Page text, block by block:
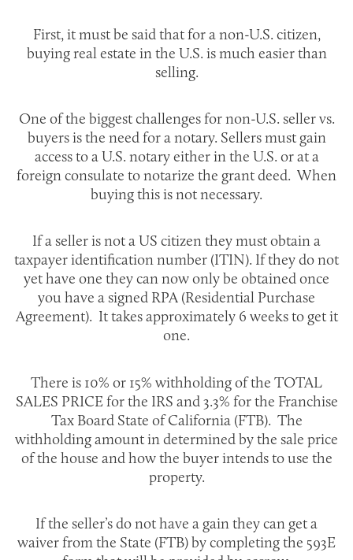
First, it must be said that for a non-U.S. citizen,
buying real estate in the U.S. is much easier than
selling.
One of the biggest challenges for non-U.S. seller vs.
buyers is the need for a notary. Sellers must gain
access to a U.S. notary either in the U.S. or at a
foreign consulate to notarize the grant deed. When
buying this is not necessary.
If a seller is not a US citizen they must obtain a
taxpayer identification number (ITIN). If they do not
yet have one they can now only be obtained once
you have a signed RPA (Residential Purchase
Agreement). It takes approximately 6 weeks to get it
one.
There is 10% or 15% withholding of the TOTAL
SALES PRICE for the IRS and 3.3% for the Franchise
Tax Board State of California (FTB). The
withholding amount in determined by the sale price
of the house and how the buyer intends to use the
property.
If the seller’s do not have a gain they can get a
waiver from the State (FTB) by completing the 593E